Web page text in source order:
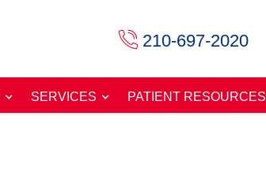
210-697-2020
SERVICES PATIENT RESOURCES